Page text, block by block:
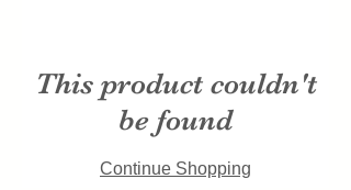
This product couldn't
be found
Continue Shopping